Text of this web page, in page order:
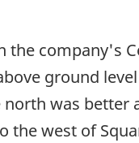
company's
ground
was better
the west of